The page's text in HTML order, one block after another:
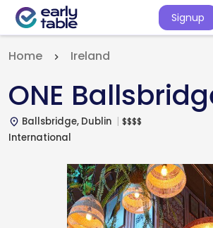
Signup
Home Ireland
ONE
place Ballsbridge, Dublin $$$$
International